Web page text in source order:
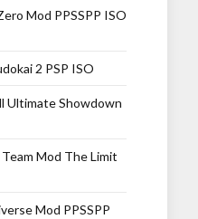
Mod PPSSPP ISO
2 PSP ISO
Ultimate Showdown
Mod The Limit
Mod PPSSPP